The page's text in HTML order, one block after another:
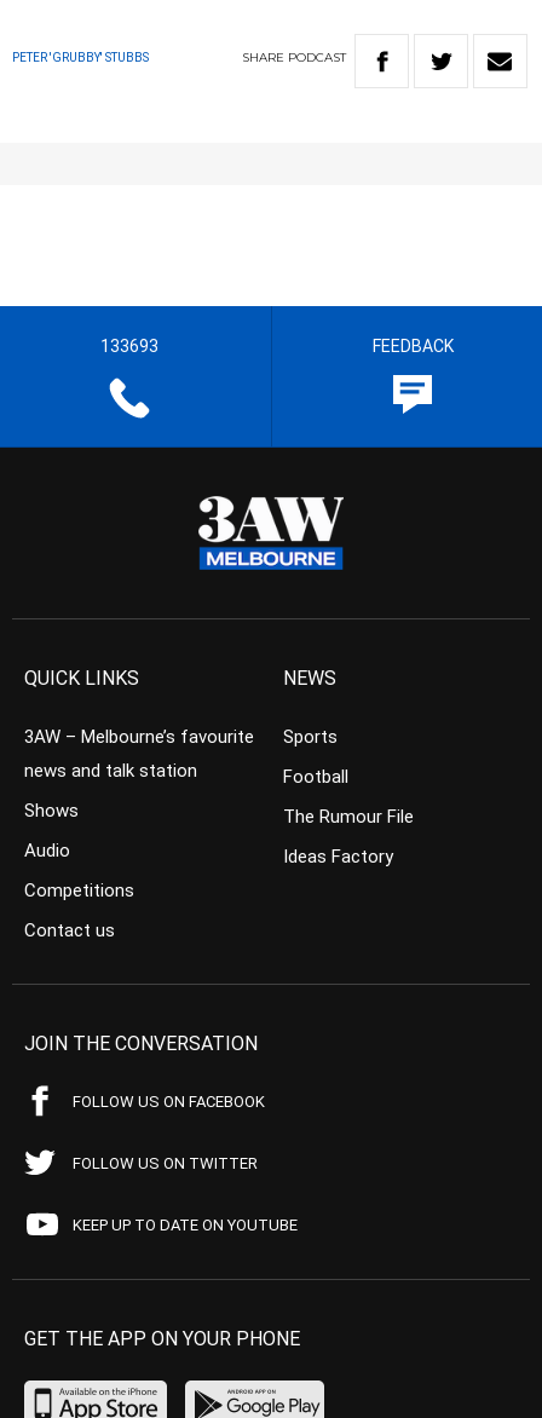
PETER 'GRUBBY' STUBBS SHARE PODCAST
133693 FEEDBACK
QUICK LINKS
3AW – Melbourne’s favourite
news and talk station
Shows
Audio
Competitions
Contact us
NEWS
Sports
Football
The Rumour File
Ideas Factory
JOIN THE CONVERSATION
FOLLOW US ON FACEBOOK
FOLLOW US ON TWITTER
KEEP UP TO DATE ON YOUTUBE
GET THE APP ON YOUR PHONE